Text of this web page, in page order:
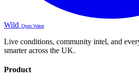
Wild Open Water
Live conditions, community intel, and
smarter across the UK.
Product